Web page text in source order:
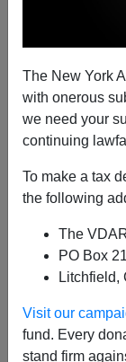
The New York
with onerous
we need your
continuing
To make a tax
the following
The
PO Box
Litchfield,
Visit our
fund. Every
stand firm
The
disapproves
posted not only
Color Of
website,